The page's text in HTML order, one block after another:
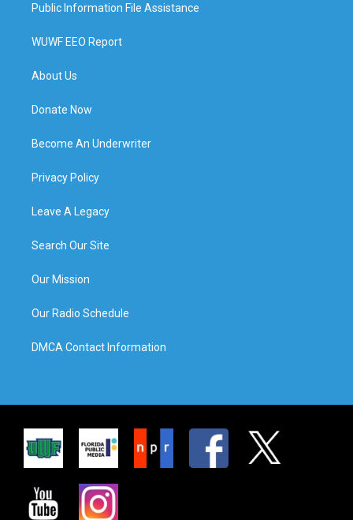
Public Information File Assistance
WUWF EEO Report
About Us
Donate Now
Become An Underwriter
Privacy Policy
Leave A Legacy
Search Our Site
Our Mission
Our Radio Schedule
DMCA Contact Information